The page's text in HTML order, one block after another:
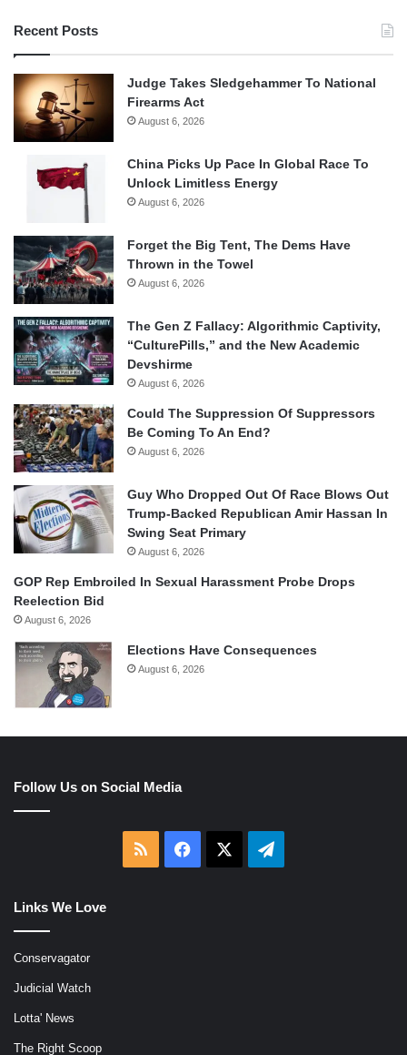
Recent Posts
Judge Takes Sledgehammer To National
Firearms Act
August 6, 2026
China Picks Up Pace In Global Race To
Unlock Limitless Energy
August 6, 2026
Forget the Big Tent, The Dems Have
Thrown in the Towel
August 6, 2026
The Gen Z Fallacy: Algorithmic Captivity,
“CulturePills,” and the New Academic
Devshirme
August 6, 2026
Could The Suppression Of Suppressors
Be Coming To An End?
August 6, 2026
Guy Who Dropped Out Of Race Blows Out
Trump-Backed Republican Amir Hassan In
Swing Seat Primary
August 6, 2026
GOP Rep Embroiled In Sexual Harassment Probe Drops
Reelection Bid
August 6, 2026
Elections Have Consequences
August 6, 2026
Follow Us on Social Media
RSS Facebook Telegram
Links We Love
Conservagator
Judicial Watch
Lotta' News
The Right Scoop